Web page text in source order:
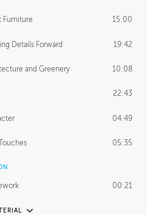
Furniture 15:00
Details Forward 19:42
and Greenery 10:08
22:43
04:49
05:35
00:21